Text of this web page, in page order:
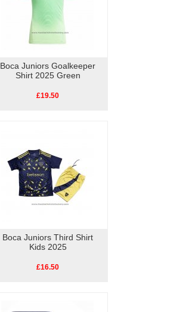
Boca Juniors Goalkeeper
Shirt 2025 Green
£19.50
Boca Juniors Third Shirt
Kids 2025
£16.50